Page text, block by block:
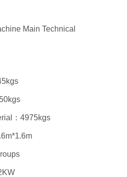
Main Technical
：4975kgs